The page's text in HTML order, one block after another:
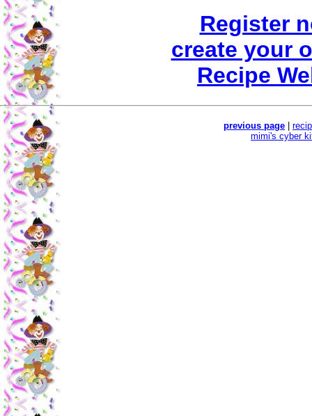
Register
create your
Recipe
previous page
mimi's cyber